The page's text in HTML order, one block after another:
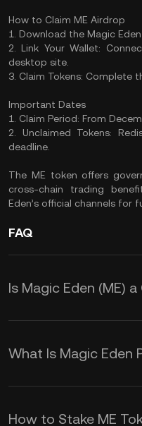
How to Claim ME Airdrop
1. Download the Magic
2. Link Your Wallet:
desktop site.
3. Claim Tokens: Complete
Important Dates
1. Claim Period: From
2. Unclaimed Tokens:
deadline.
The ME token offers
cross-chain trading
Eden’s official channels for
FAQ
Is Magic Eden (ME)
The following
a versatile
1. Governance
What Is Magic Eden
These elements
ME price
How to Stake ME